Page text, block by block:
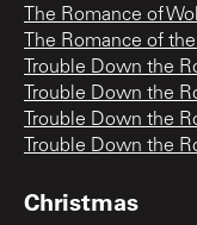
The Romance of
The Romance of
Trouble Down the
Trouble Down the
Trouble Down the
Trouble Down the
Christmas